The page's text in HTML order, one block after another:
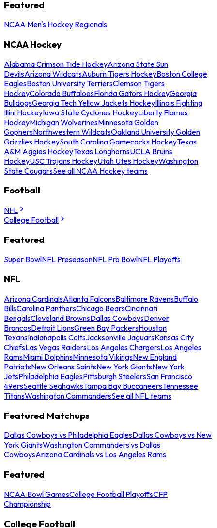
Featured
NCAA Men's Hockey Regionals
NCAA Hockey
Alabama Crimson Tide HockeyArizona State Sun
DevilsArizona WildcatsAuburn Tigers HockeyBoston College
EaglesBoston University TerriersClemson Tigers
HockeyColorado BuffaloesFlorida Gators HockeyGeorgia
BulldogsGeorgia Tech Yellow Jackets HockeyIllinois Fighting
Illini HockeyIowa State Cyclones HockeyLiberty Flames
HockeyMichigan WolverinesMinnesota Golden
GophersNorthwestern WildcatsOakland University Golden
Grizzlies HockeySouth Carolina Gamecocks HockeyTexas
A&M Aggies HockeyTexas LonghornsUCLA Bruins
HockeyUSC Trojans HockeyUtah Utes HockeyWashington
State CougarsSee all NCAA Hockey teams
Football
NFL
College Football
Featured
Super BowlNFL PreseasonNFL Pro BowlNFL Playoffs
NFL
Arizona CardinalsAtlanta FalconsBaltimore RavensBuffalo
BillsCarolina PanthersChicago BearsCincinnati
BengalsCleveland BrownsDallas CowboysDenver
BroncosDetroit LionsGreen Bay PackersHouston
TexansIndianapolis ColtsJacksonville JaguarsKansas City
ChiefsLas Vegas RaidersLos Angeles ChargersLos Angeles
RamsMiami DolphinsMinnesota VikingsNew England
PatriotsNew Orleans SaintsNew York GiantsNew York
JetsPhiladelphia EaglesPittsburgh SteelersSan Francisco
49ersSeattle SeahawksTampa Bay BuccaneersTennessee
TitansWashington CommandersSee all NFL teams
Featured Matchups
Dallas Cowboys vs Philadelphia EaglesDallas Cowboys vs New
York GiantsWashington Commanders vs Dallas
CowboysArizona Cardinals vs Los Angeles Rams
Featured
NCAA Bowl GamesCollege Football PlayoffsCFP
Championship
College Football